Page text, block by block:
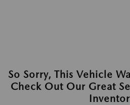
So Sorry, This Vehicle
Check Out Our Great